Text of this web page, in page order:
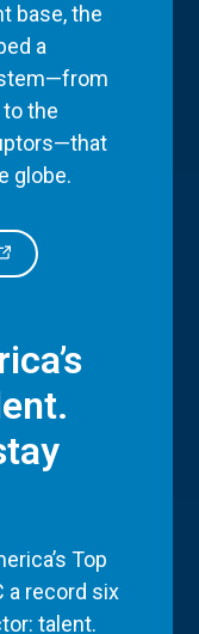
base, the
a
the
globe.
Top
a record six
talent.